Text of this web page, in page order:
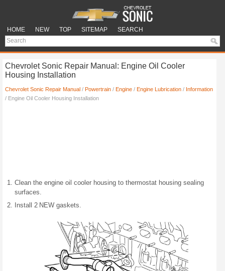
HOME NEW TOP SITEMAP SEARCH
Chevrolet Sonic Repair Manual: Engine Oil Cooler
Housing Installation
Chevrolet Sonic Repair Manual / Powertrain / Engine / Engine Lubrication / Information
/ Engine Oil Cooler Housing Installation
Clean the engine oil cooler housing to thermostat housing sealing
surfaces.
Install 2 NEW gaskets.